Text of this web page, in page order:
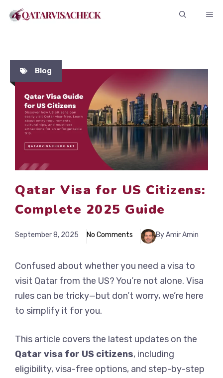
Blog
Qatar Visa for US Citizens:
Complete 2025 Guide
September 8, 2025 No Comments By Amir Amin
Confused about whether you need a visa to
visit Qatar from the US? You’re not alone. Visa
rules can be tricky—but don’t worry, we’re here
to simplify it for you.
This article covers the latest updates on the
Qatar visa for US citizens, including
eligibility, visa-free options, and step-by-step